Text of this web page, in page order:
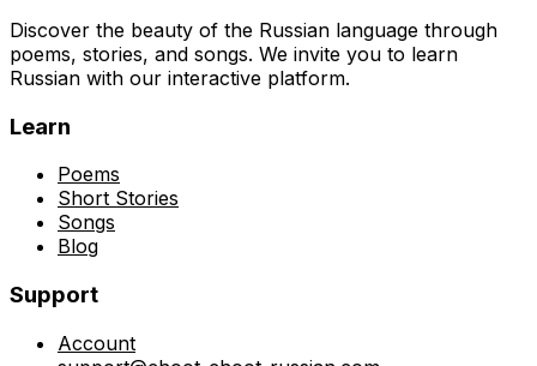
Discover the beauty of the Russian language through
poems, stories, and songs. We invite you to learn
Russian with our interactive platform.
Learn
Poems
Short Stories
Songs
Blog
Support
Account